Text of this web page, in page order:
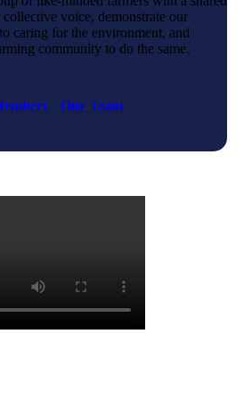
voice, demonstrate our
caring for the environment, and
community to do the same.
Our Team